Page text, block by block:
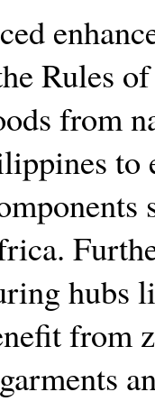
Rules
from
hubs
from